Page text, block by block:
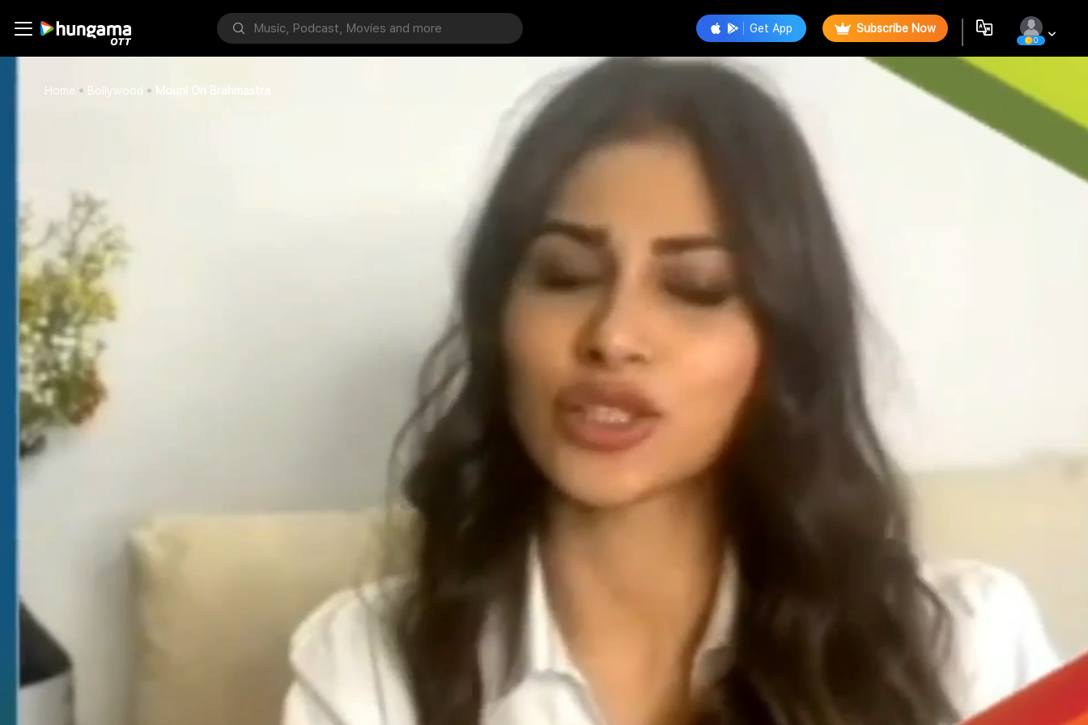
Get App Subscribe Now
0
Home Bollywood Mouni On Brahmastra